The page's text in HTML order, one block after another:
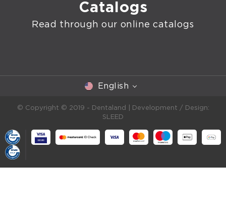
Catalogs
Read through our online catalogs
English
© Copyright © 2019 - Dentaland |
Development / Design:
SLEED